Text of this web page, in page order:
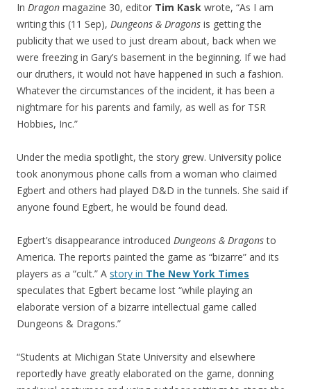
In Dragon magazine 30, editor Tim Kask wrote, “As I am
writing this (11 Sep), Dungeons & Dragons is getting the
publicity that we used to just dream about, back when we
were freezing in Gary’s basement in the beginning. If we had
our druthers, it would not have happened in such a fashion.
Whatever the circumstances of the incident, it has been a
nightmare for his parents and family, as well as for TSR
Hobbies, Inc.”
Under the media spotlight, the story grew. University police
took anonymous phone calls from a woman who claimed
Egbert and others had played D&D in the tunnels. She said if
anyone found Egbert, he would be found dead.
Egbert’s disappearance introduced Dungeons & Dragonsto
America. The reports painted the game as “bizarre” and its
players as a “cult.” A story in The New York Times
speculates that Egbert became lost “while playing an
elaborate version of a bizarre intellectual game called
Dungeons & Dragons.”
“Students at Michigan State University and elsewhere
reportedly have greatly elaborated on the game, donning